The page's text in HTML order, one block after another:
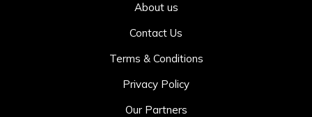
About us
Contact Us
Terms & Conditions
Privacy Policy
Our Partners